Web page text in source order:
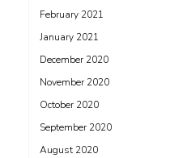
February 2021
January 2021
December 2020
November 2020
October 2020
September 2020
August 2020